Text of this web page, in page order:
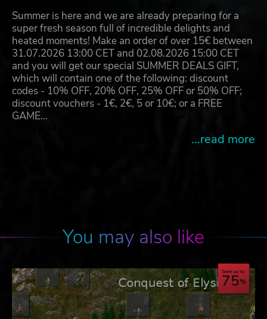
Summer is here and we are already preparing for a
super fresh season full of incredible delights and
heated moments! Make an order of over 15€ between
31.07.2026 13:00 CET and 02.08.2026 15:00 CET
and you will get our special SUMMER DEALS GIFT,
which will contain one of the following: discount
codes - 10% OFF, 20% OFF, 25% OFF or 50% OFF;
discount vouchers - 1€, 2€, 5 or 10€; or a FREE
GAME…
...read more
You may also like
Save up to
75